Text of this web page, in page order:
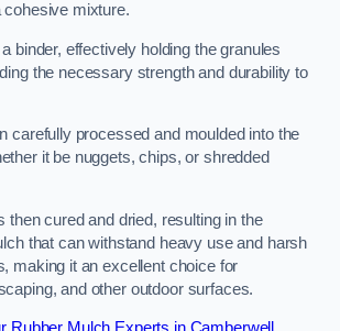
cohesive mixture.
binder, effectively holding the granules
the necessary strength and durability to
carefully processed and moulded into the
it be nuggets, chips, or shredded
then cured and dried, resulting in the
that can withstand heavy use and harsh
making it an excellent choice for
and other outdoor surfaces.